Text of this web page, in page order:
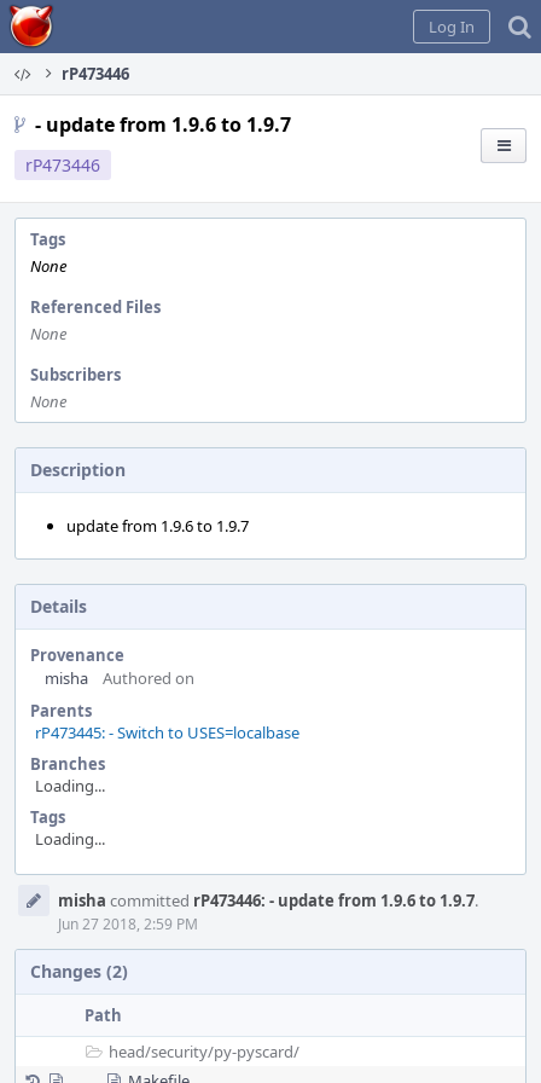
Home
Log In
rP473446
- update from 1.9.6 to 1.9.7
rP473446
Tags
None
Referenced Files
None
Subscribers
None
Description
update from 1.9.6 to 1.9.7
Details
Provenance
misha
Authored on
Parents
rP473445: - Switch to USES=localbase
Branches
Loading...
Tags
Loading...
Timelinemisha committed rP473446: - update from 1.9.6 to 1.9.7.
Jun 27 2018, 2:59 PM
Changes (2)
Path
head/security/py-pyscard/